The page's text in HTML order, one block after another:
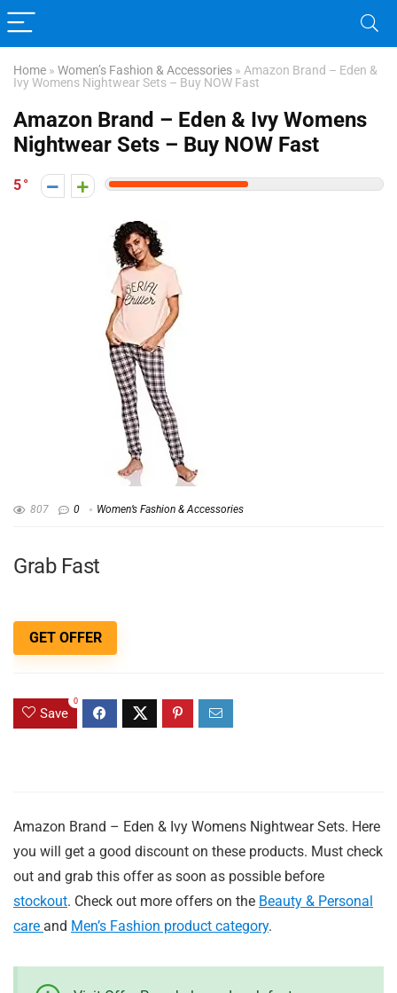
Home » Women’s Fashion & Accessories » Amazon Brand – Eden &
Ivy Womens Nightwear Sets – Buy NOW Fast
Amazon Brand – Eden & Ivy Womens
Nightwear Sets – Buy NOW Fast
5
807 0 Women’s Fashion & Accessories
Grab Fast
GET OFFER
Save
0
Amazon Brand – Eden & Ivy Womens Nightwear Sets. Here
you will get a good discount on these products. Must check
out and grab this offer as soon as possible before
stockout. Check out more offers on the Beauty & Personal
care and Men’s Fashion product category.